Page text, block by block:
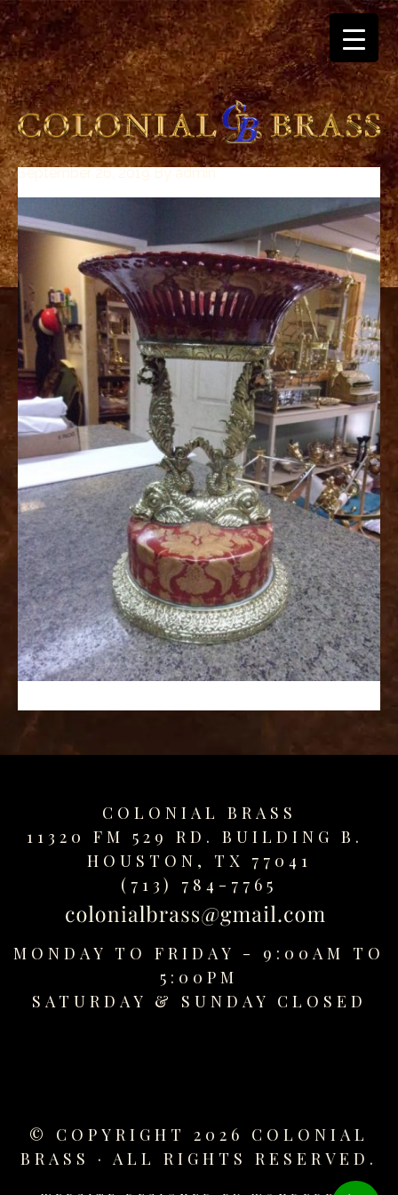
breitling
for
sale
panerai
replica
audemars
piguet
watches
for
sale
best
replica
watches
fake
watches
www.swissreplica.to
rolex
replika
fake
uhren
www.topwatchesol.com
relojes
imitacion
www.buywatcheswiss.com
www.expresssgiftz.com
www.replicawatchesavenue.com
September 26, 2019Byadmin
COLONIAL BRASS
11320 FM 529 RD. BUILDING B.
HOUSTON, TX 77041
(713) 784-7765
MONDAY TO FRIDAY - 9:00AM TO
5:00PM
SATURDAY & SUNDAY CLOSED
© COPYRIGHT 2026 COLONIAL
BRASS · ALL RIGHTS RESERVED.